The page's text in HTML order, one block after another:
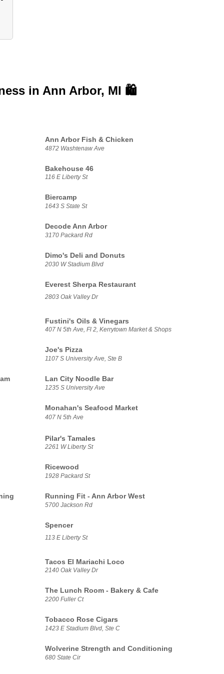
in Ann Arbor, MI 🛍️
Ann Arbor Fish & Chicken
4872 Washtenaw Ave
Bakehouse 46
116 E Liberty St
Biercamp
1643 S State St
Decode Ann Arbor
3170 Packard Rd
Dimo's Deli and Donuts
2030 W Stadium Blvd
Everest Sherpa Restaurant
2803 Oak Valley Dr
Fustini's Oils & Vinegars
407 N 5th Ave, Fl 2, Kerrytown Market & Shops
Joe's Pizza
1107 S University Ave, Ste B
Lan City Noodle Bar
1235 S University Ave
Monahan's Seafood Market
407 N 5th Ave
Pilar's Tamales
2261 W Liberty St
Ricewood
1928 Packard St
Running Fit - Ann Arbor West
5700 Jackson Rd
Spencer
113 E Liberty St
Tacos El Mariachi Loco
2140 Oak Valley Dr
The Lunch Room - Bakery & Cafe
2200 Fuller Ct
Tobacco Rose Cigars
1423 E Stadium Blvd, Ste C
Wolverine Strength and Conditioning
680 State Cir